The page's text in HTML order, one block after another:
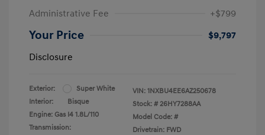
Administrative Fee
+$799
Your Price
$9,797
Disclosure
Exterior:
Super White
Interior:
Bisque
Engine: Gas I4 1.8L/110
Transmission:
VIN: 1NXBU4EE6AZ250678
Stock: # 26HY7288AA
Model Code: #
Drivetrain: FWD